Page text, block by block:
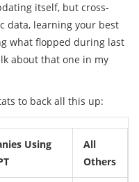
itself, but cross-
data, learning your best
what flopped during last
about that one in my
to back all this up:
Using
All
Others